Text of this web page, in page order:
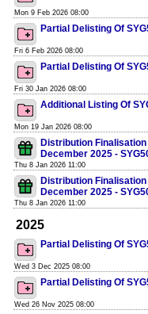
Mon 9 Feb 2026 08:00
Partial Delisting Of
Fri 6 Feb 2026 08:00
Partial Delisting Of
Fri 30 Jan 2026 08:00
Additional Listing Of
Mon 19 Jan 2026 08:00
Distribution
December 2025 -
Thu 8 Jan 2026 11:00
Distribution
December 2025 -
Thu 8 Jan 2026 11:00
2025
Partial Delisting Of
Wed 3 Dec 2025 08:00
Partial Delisting Of
Wed 26 Nov 2025 08:00